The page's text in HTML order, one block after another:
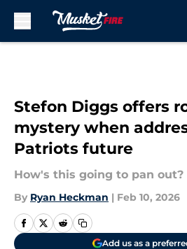
Stefon Diggs offers
mystery when
Patriots future
How's this going to pan out?
By Ryan Heckman | Feb 10, 2026
Add us as a